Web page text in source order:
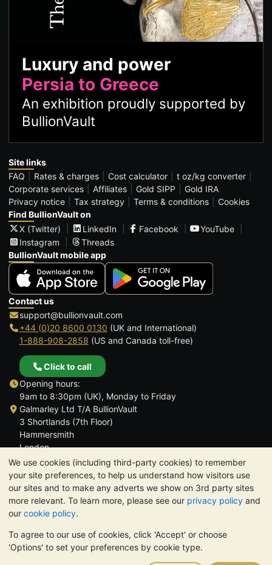
We use cookies (including third-party cookies) to remember
your site preferences, to help us understand how visitors use
our sites and to make any adverts we show on 3rd party sites
more relevant. To learn more, please see our privacy policy and
our cookie policy.
To agree to our use of cookies, click 'Accept' or choose
'Options' to set your preferences by cookie type.
Luxury and power
Persia to Greece
An exhibition proudly supported by
BullionVault
Site links
FAQ
Rates & charges Cost calculator
t oz/kg converter
Corporate services
Affiliates Gold SIPP
Gold IRA
Privacy notice
Tax strategy Terms & conditions
Cookies
Find BullionVault on
X (Twitter)
LinkedIn Facebook
YouTube
Instagram
Threads
BullionVault mobile app
Contact us
support@bullionvault.com
+44 (0)20 8600 0130 (UK and International)
1-888-908-2858 (US and Canada toll-free)
Click to call
Opening hours:
9am to 8:30pm (UK), Monday to Friday
Galmarley Ltd T/A BullionVault
3 Shortlands (7th Floor)
Hammersmith
London
W6 8DA
United Kingdom
TrustScore 4.6 | 3,390 reviews
PLEASE NOTE: The value of precious metals may fall as well as
rise. Historical trends do not guarantee future price moves.